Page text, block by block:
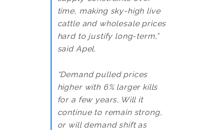
time, making sky-high live
cattle and wholesale prices
hard to justify long-term,”
said Apel.
“Demand pulled prices
higher with 6% larger kills
for a few years. Will it
continue to remain strong,
or will demand shift as